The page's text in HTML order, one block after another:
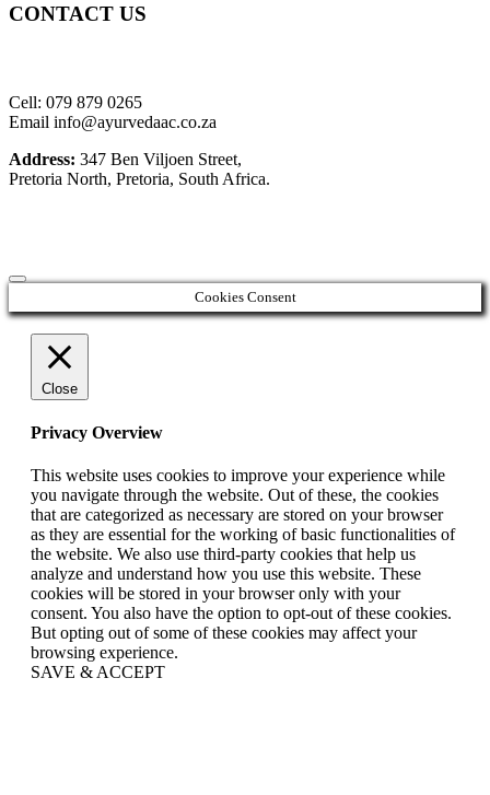
CONTACT US
Cell: 079 879 0265
Email info@ayurvedaac.co.za
Address: 347 Ben Viljoen Street,
Pretoria North, Pretoria, South Africa.
Cookies Consent
Close
Privacy Overview
This website uses cookies to improve your experience while
you navigate through the website. Out of these, the cookies
that are categorized as necessary are stored on your browser
as they are essential for the working of basic functionalities of
the website. We also use third-party cookies that help us
analyze and understand how you use this website. These
cookies will be stored in your browser only with your
consent. You also have the option to opt-out of these cookies.
But opting out of some of these cookies may affect your
browsing experience.
SAVE & ACCEPT